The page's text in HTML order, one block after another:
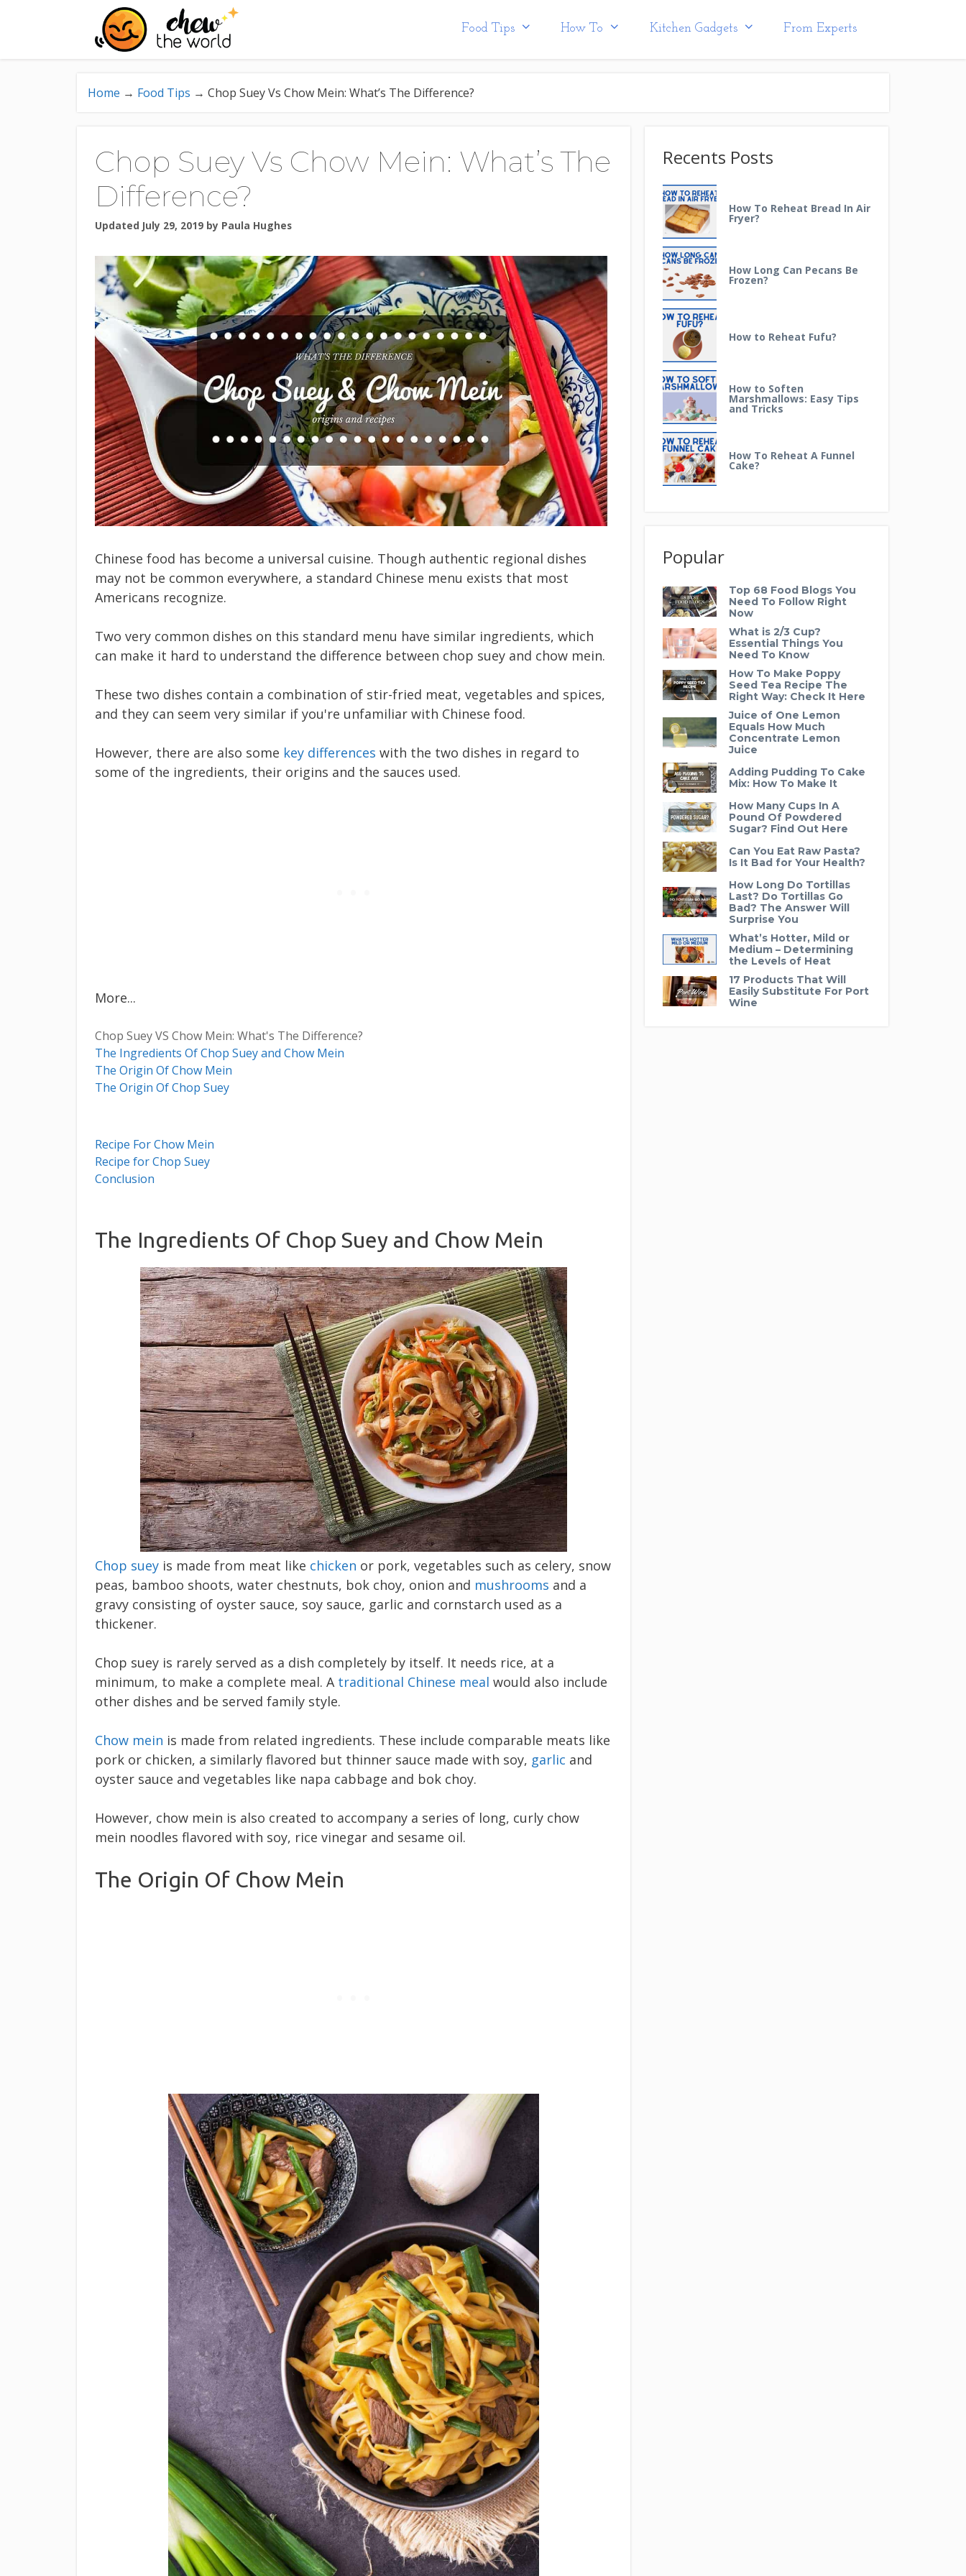
Food Tips How To Kitchen Gadgets From Experts
Home → Food Tips → Chop Suey Vs Chow Mein: What’s The Difference?
Chop Suey Vs Chow Mein: What’s The
Difference?
Updated July 29, 2019 by Paula Hughes
Chinese food has become a universal cuisine. Though authentic regional dishes
may not be common everywhere, a standard Chinese menu exists that most
Americans recognize.
Two very common dishes on this standard menu have similar ingredients, which
can make it hard to understand the difference between chop suey and chow mein.
These two dishes contain a combination of stir-fried meat, vegetables and spices,
and they can seem very similar if you're unfamiliar with Chinese food.
However, there are also some key differences with the two dishes in regard to
some of the ingredients, their origins and the sauces used.
More...
Chop Suey VS Chow Mein: What's The Difference?
The Ingredients Of Chop Suey and Chow Mein
T he Origin Of Chow Mein
The Origin Of Chop Suey
Recipe For Chow Mein
Recipe for Chop Suey
Conclusion
The Ingredients Of Chop Suey and Chow Mein
Chop suey is made from meat like chicken or pork, vegetables such as celery, snow
peas, bamboo shoots, water chestnuts, bok choy, onion and mushrooms and a
gravy consisting of oyster sauce, soy sauce, garlic and cornstarch used as a
thickener.
Chop suey is rarely served as a dish completely by itself. It needs rice, at a
minimum, to make a complete meal. A traditional Chinese meal would also include
other dishes and be served family style.
Chow mein is made from related ingredients. These include comparable meats like
pork or chicken, a similarly flavored but thinner sauce made with soy, garlic and
oyster sauce and vegetables like napa cabbage and bok choy.
However, chow mein is also created to accompany a series of long, curly chow
mein noodles flavored with soy, rice vinegar and sesame oil.
The Origin Of Chow Mein
Recents Posts
How To Reheat Bread In Air
Fryer?
How Long Can Pecans Be
Frozen?
How to Reheat Fufu?
How to Soften
Marshmallows: Easy Tips
and Tricks
How To Reheat A Funnel
Cake?
Popular
Top 68 Food Blogs You
Need To Follow Right
Now
What is 2/3 Cup?
Essential Things You
Need To Know
How To Make Poppy
Seed Tea Recipe The
Right Way: Check It Here
Juice of One Lemon
Equals How Much
Concentrate Lemon
Juice
Adding Pudding To Cake
Mix: How To Make It
How Many Cups In A
Pound Of Powdered
Sugar? Find Out Here
Can You Eat Raw Pasta?
Is It Bad for Your Health?
How Long Do Tortillas
Last? Do Tortillas Go
Bad? The Answer Will
Surprise You
What’s Hotter, Mild or
Medium – Determining
the Levels of Heat
17 Products That Will
Easily Substitute For Port
Wine